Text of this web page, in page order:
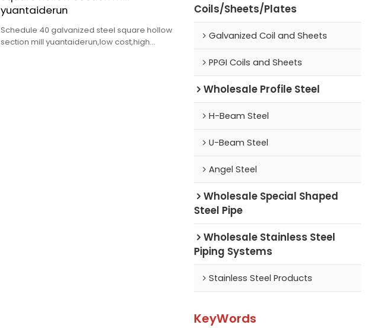
yuantaiderun
Schedule 40 galvanized steel square hollow
section mill yuantaiderun,low cost,high
Coils/Sheets/Plates
Galvanized Coil and Sheets
PPGI Coils and Sheets
Wholesale Profile Steel
H-Beam Steel
U-Beam Steel
Angel Steel
Wholesale Special Shaped
Steel Pipe
Wholesale Stainless Steel
Piping Systems
Stainless Steel Products
KeyWords